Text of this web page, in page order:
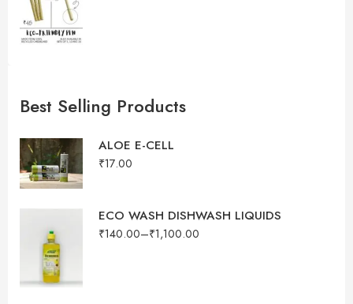
Best Selling Products
ALOE E-CELL
₹17.00
ECO WASH DISHWASH LIQUIDS
₹140.00–₹1,100.00